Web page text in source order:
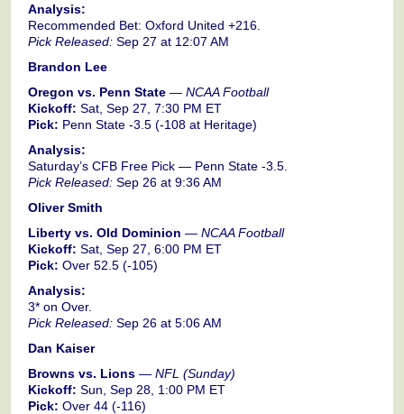
Analysis:
Recommended Bet: Oxford United +216.
Pick Released:Sep 27 at 12:07 AM
Brandon Lee
Oregon vs. Penn State— NCAA Football
Kickoff: Sat, Sep 27, 7:30 PM ET
Pick: Penn State -3.5 (-108 at Heritage)
Analysis:
Saturday’s CFB Free Pick — Penn State -3.5.
Pick Released:Sep 26 at 9:36 AM
Oliver Smith
Liberty vs. Old Dominion — NCAA Football
Kickoff: Sat, Sep 27, 6:00 PM ET
Pick: Over 52.5 (-105)
Analysis:
3* on Over.
Pick Released:Sep 26 at 5:06 AM
Dan Kaiser
Browns vs. Lions— NFL (Sunday)
Kickoff: Sun, Sep 28, 1:00 PM ET
Pick: Over 44 (-116)